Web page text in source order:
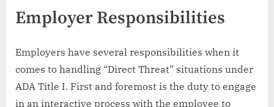
Employer Responsibilities
Employers have several responsibilities when it
comes to handling “Direct Threat” situations under
ADA Title I. First and foremost is the duty to engage
in an interactive process with the employee to